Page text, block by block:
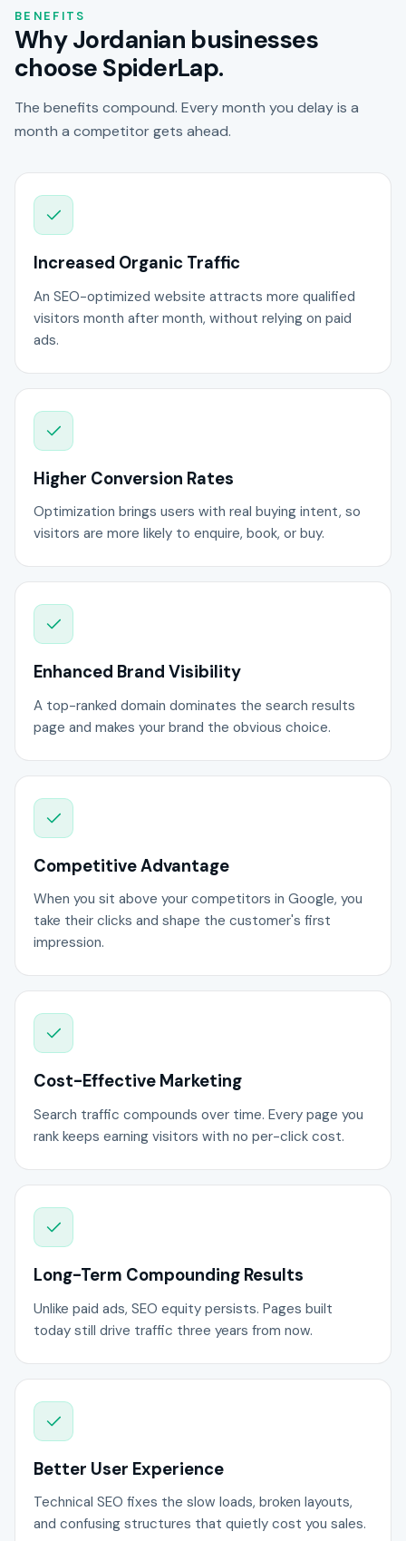
BENEFITS
Why Jordanian businesses
choose SpiderLap.
The benefits compound. Every month you delay is a
month a competitor gets ahead.
Increased Organic Traffic
An SEO-optimized website attracts more qualified
visitors month after month, without relying on paid
ads.
Higher Conversion Rates
Optimization brings users with real buying intent, so
visitors are more likely to enquire, book, or buy.
Enhanced Brand Visibility
A top-ranked domain dominates the search results
page and makes your brand the obvious choice.
Competitive Advantage
When you sit above your competitors in Google, you
take their clicks and shape the customer's first
impression.
Cost-Effective Marketing
Search traffic compounds over time. Every page you
rank keeps earning visitors with no per-click cost.
Long-Term Compounding Results
Unlike paid ads, SEO equity persists. Pages built
today still drive traffic three years from now.
Better User Experience
Technical SEO fixes the slow loads, broken layouts,
and confusing structures that quietly cost you sales.